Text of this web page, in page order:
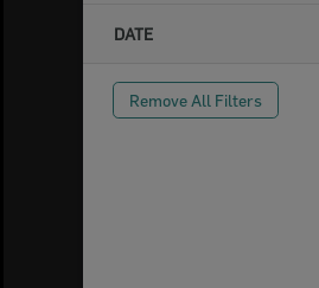
DATE
Remove All Filters